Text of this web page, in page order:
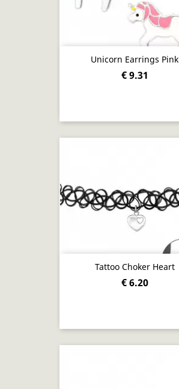
Unicorn Earrings Pink
€ 9.31
Tattoo Choker Heart
€ 6.20